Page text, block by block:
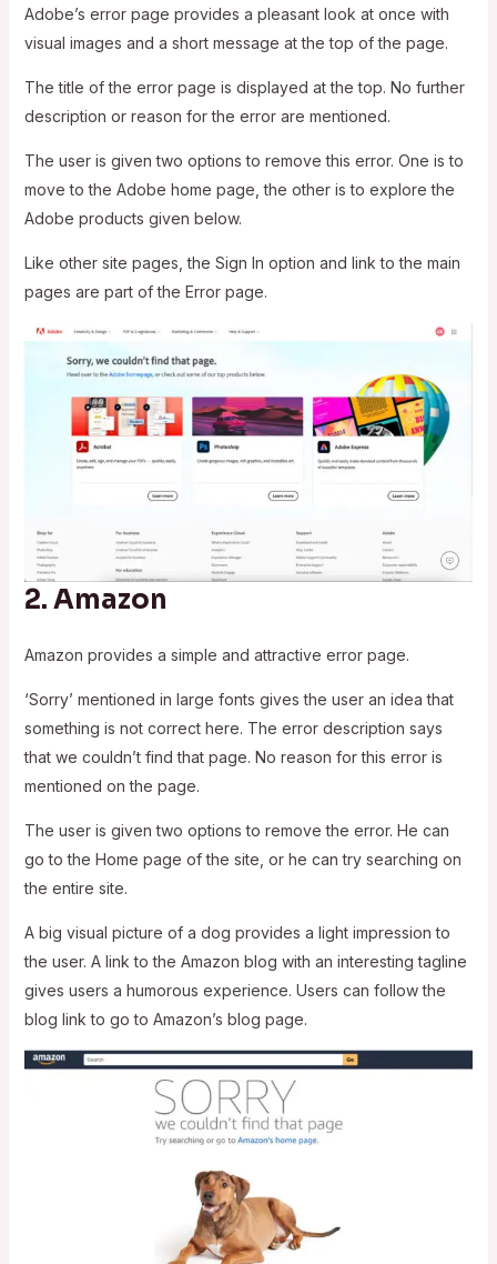
Adobe’s error page provides a pleasant look at once with
visual images and a short message at the top of the page.
The title of the error page is displayed at the top. No further
description or reason for the error are mentioned.
The user is given two options to remove this error. One is to
move to the Adobe home page, the other is to explore the
Adobe products given below.
Like other site pages, the Sign In option and link to the main
pages are part of the Error page.
2. Amazon
Amazon provides a simple and attractive error page.
‘Sorry’ mentioned in large fonts gives the user an idea that
something is not correct here. The error description says
that we couldn’t find that page. No reason for this error is
mentioned on the page.
The user is given two options to remove the error. He can
go to the Home page of the site, or he can try searching on
the entire site.
A big visual picture of a dog provides a light impression to
the user. A link to the Amazon blog with an interesting tagline
gives users a humorous experience. Users can follow the
blog link to go to Amazon’s blog page.